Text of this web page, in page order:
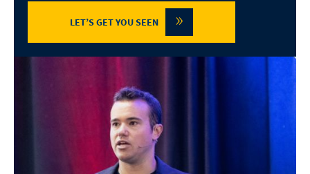
LET’S GET YOU SEEN »